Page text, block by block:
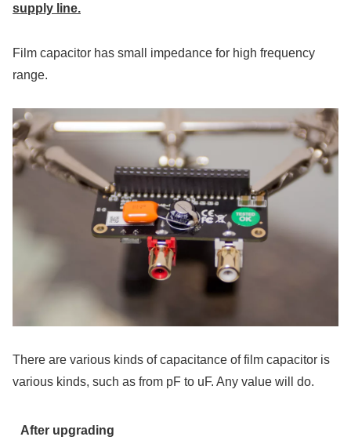
supply line.
Film capacitor has small impedance for high frequency
range.
There are various kinds of capacitance of film capacitor is
various kinds, such as from pF to uF. Any value will do.
After upgrading